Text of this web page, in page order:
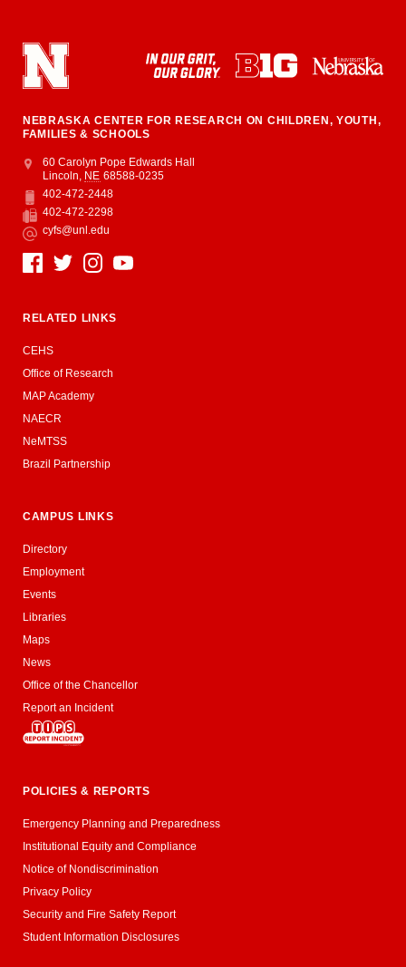
NEBRASKA CENTER FOR RESEARCH ON CHILDREN, YOUTH,
FAMILIES & SCHOOLS
Address
College of Education and Human Sciences
60 Carolyn Pope Edwards Hall
Lincoln, NE 68588-0235
Phone
402-472-2448
Fax
402-472-2298
Email
cyfs@unl.edu
Social Media
RELATED LINKS
CEHS
Office of Research
MAP Academy
NAECR
NeMTSS
Brazil Partnership
CAMPUS LINKS
Directory
Employment
Events
Libraries
Maps
News
Office of the Chancellor
Report an Incident
POLICIES & REPORTS
Emergency Planning and Preparedness
Institutional Equity and Compliance
Notice of Nondiscrimination
Privacy Policy
Security and Fire Safety Report
Student Information Disclosures